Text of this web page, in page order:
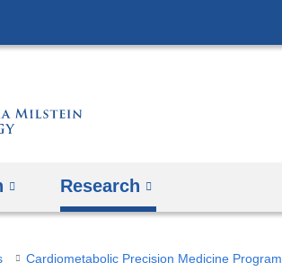
to
Research
Cardiometabolic Precision Medicine Program